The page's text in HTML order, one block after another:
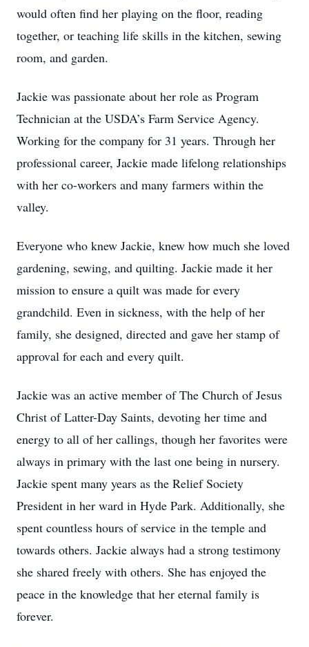
would often find her playing on the floor, reading
together, or teaching life skills in the kitchen, sewing
room, and garden.
Jackie was passionate about her role as Program
Technician at the USDA’s Farm Service Agency.
Working for the company for 31 years. Through her
professional career, Jackie made lifelong relationships
with her co-workers and many farmers within the
valley.
Everyone who knew Jackie, knew how much she loved
gardening, sewing, and quilting. Jackie made it her
mission to ensure a quilt was made for every
grandchild. Even in sickness, with the help of her
family, she designed, directed and gave her stamp of
approval for each and every quilt.
Jackie was an active member of The Church of Jesus
Christ of Latter-Day Saints, devoting her time and
energy to all of her callings, though her favorites were
always in primary with the last one being in nursery.
Jackie spent many years as the Relief Society
President in her ward in Hyde Park. Additionally, she
spent countless hours of service in the temple and
towards others. Jackie always had a strong testimony
she shared freely with others. She has enjoyed the
peace in the knowledge that her eternal family is
forever.